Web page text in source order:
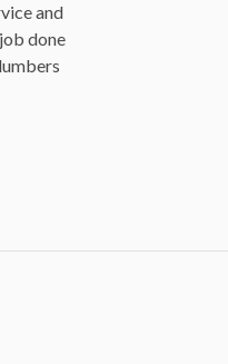
and
done